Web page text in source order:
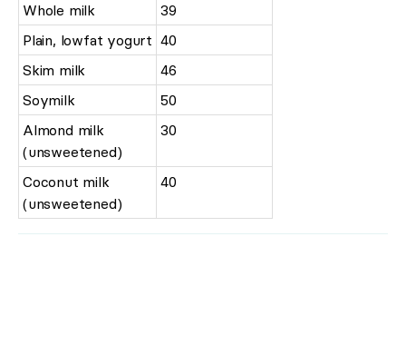
Whole milk
39
Plain, lowfat yogurt 40
Skim milk
46
Soymilk
50
Almond milk
(unsweetened)
30
Coconut milk
(unsweetened)
40